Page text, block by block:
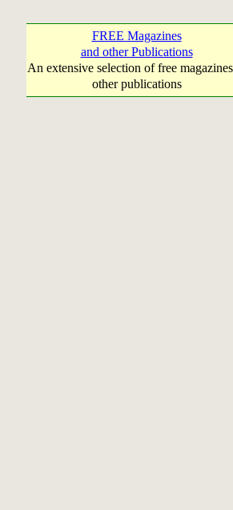
FREE Magazines
and other Publications
An extensive selection of free
other publications